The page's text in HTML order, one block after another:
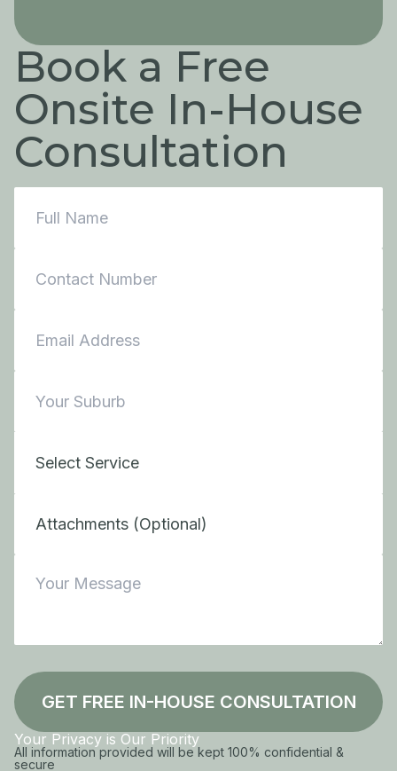
Book a Free
Onsite In-House
Consultation
Attachments (Optional)
Your Privacy is Our Priority
All information provided will be kept 100% confidential &
secure
GET FREE IN-HOUSE CONSULTATION